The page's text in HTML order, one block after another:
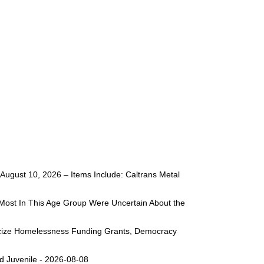
10, 2026 – Items Include: Caltrans Metal
In This Age Group Were Uncertain About the
Homelessness Funding Grants, Democracy
Juvenile - 2026-08-08